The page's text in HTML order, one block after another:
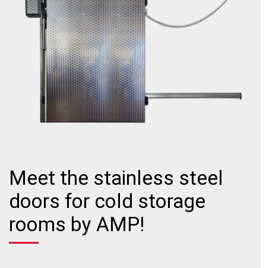
Meet the stainless steel
doors for cold storage
rooms by AMP!